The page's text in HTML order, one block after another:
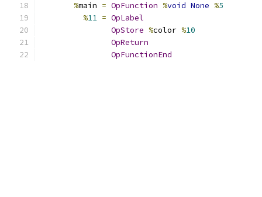
%main = OpFunction %void None %5
%11 = OpLabel
OpStore %color %10
OpReturn
OpFunctionEnd